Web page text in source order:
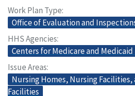
Work Plan Type
Office of Evaluation and
HHS Agencies
Centers for Medicare and Medicaid
Issue Areas
Nursing Homes, Nursing Facilities,
Facilities